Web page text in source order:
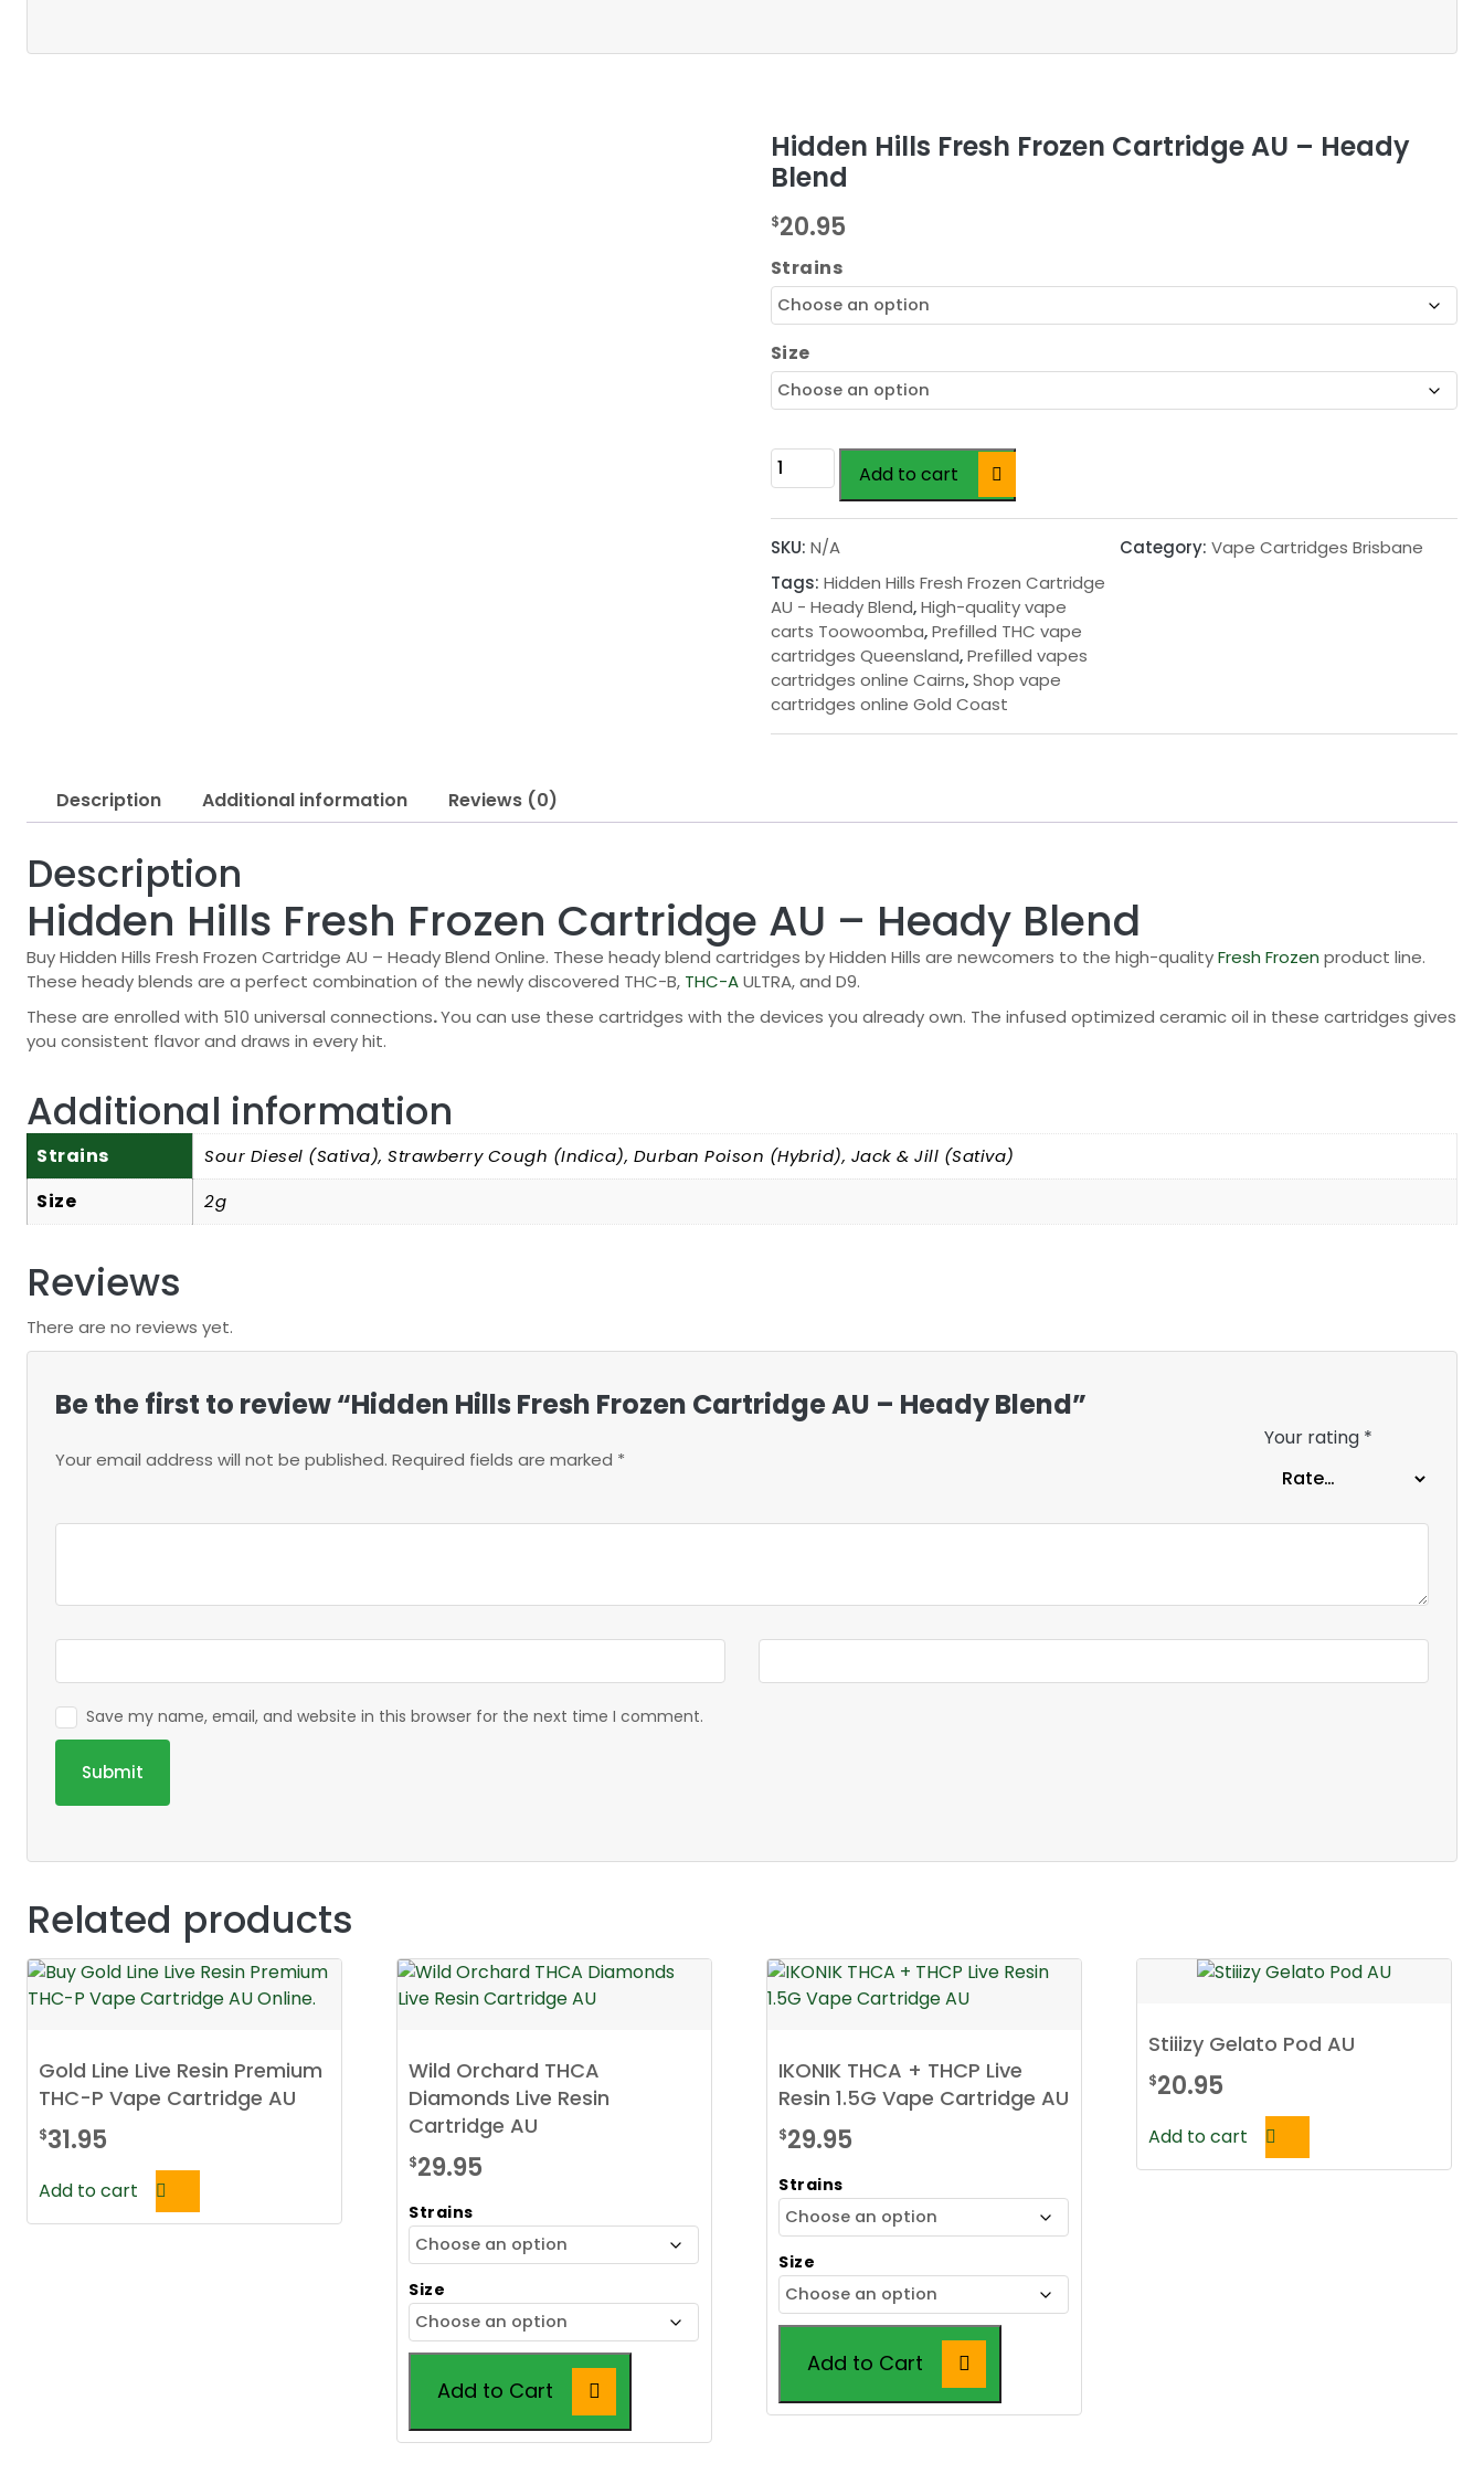
Hidden Hills Fresh Frozen Cartridge AU – Heady
Blend
$20.95
Strains
Size
Hidden
Hills
Fresh
Frozen
AU
-
Heady
Blend
quantity
Add to cart
SKU: N/A Category: Vape Cartridges Brisbane
Tags: Hidden Hills Fresh Frozen Cartridge
AU - Heady Blend,High-quality vape
carts Toowoomba,Prefilled THC vape
cartridges Queensland,Prefilled vapes
cartridges online Cairns,Shop vape
cartridges online Gold Coast
Description Additional information Reviews (0)
Description
Hidden Hills Fresh Frozen Cartridge AU – Heady Blend
Buy Hidden Hills Fresh Frozen Cartridge AU – Heady Blend Online. These heady blend cartridges by Hidden Hills are newcomers to the high-qualityFresh Frozen product line.
These heady blends are a perfect combination of the newly discovered THC-B, THC-AULTRA, and D9.
These are enrolled with 510 universal connections.You can use these cartridges with the devices you already own. The infused optimized ceramic oil in these cartridges gives
you consistent flavor and draws in every hit.
Additional information
Strains Sour Diesel (Sativa), Strawberry Cough (Indica), Durban Poison (Hybrid), Jack & Jill (Sativa)
Size 2g
Reviews
There are no reviews yet.
Be the first to review “Hidden Hills Fresh Frozen Cartridge AU – Heady Blend”
Your email address will not be published. Required fields are marked *
Your rating *
Save my name, email, and website in this browser for the next time I comment.
Related products
Gold Line Live Resin Premium
THC-P Vape Cartridge AU
$31.95
Add to cart
Wild Orchard THCA
Diamonds Live Resin
Cartridge AU
$29.95
Strains
Size
Add to Cart
This
IKONIK THCA + THCP Live
Resin 1.5G Vape Cartridge AU
$29.95
Strains
Size
Add to Cart
This
Stiiizy Gelato Pod AU
$20.95
Add to cart